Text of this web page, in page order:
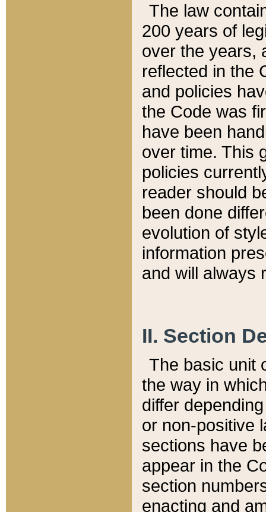
The law
200 years of
over the years,
reflected in the
and policies
the Code was
have been
over time. This
policies
reader should
been done
evolution of
information
and will always
II. Section
The basic unit
the way in
differ
or non-positive
sections have
appear in the
section
enacting and